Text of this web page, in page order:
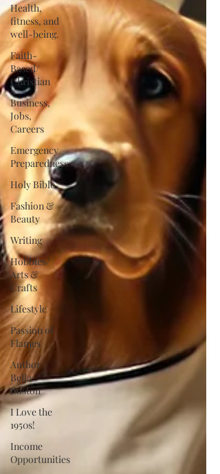
Health,
fitness, and
well-being.
Faith-
Based/
Christian
Business,
Jobs,
Careers
Emergency
Preparedness
Holy Bible
Fashion &
Beauty
Writing
Hobbies/
Arts &
Crafts
Lifestyle
Passion of
Flames
Author
Bella
Boston
I Love the
1950s!
Income
Opportunities